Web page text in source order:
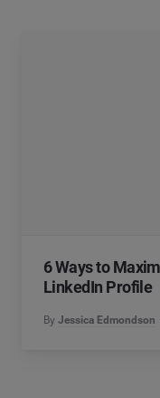
6 Ways to
LinkedIn Profile
By Jessica Edmondson